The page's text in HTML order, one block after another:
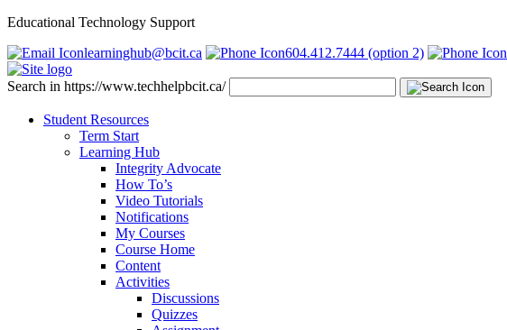
Educational Technology Support
learninghub@bcit.ca
604.412.7444 (option 2)
Search in https://www.techhelpbcit.ca/
Student Resources
Term Start
Learning Hub
Integrity Advocate
How To’s
Video Tutorials
Notifications
My Courses
Course Home
Content
Activities
Discussions
Quizzes